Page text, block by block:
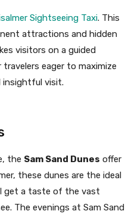
Sightseeing Taxi. This
attractions and hidden
visitors on a guided
eager to maximize
insightful visit.
the Sam Sand Dunes offer
these dunes are the ideal
get a taste of the vast
The evenings at Sam Sand